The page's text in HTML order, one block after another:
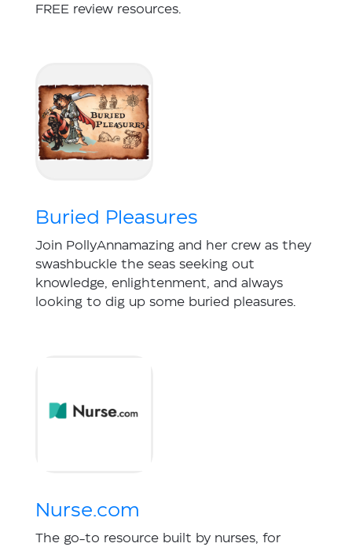
FREE review resources.
Buried Pleasures
Join PollyAnnamazing and her crew as they
swashbuckle the seas seeking out
knowledge, enlightenment, and always
looking to dig up some buried pleasures.
Nurse.com
The go-to resource built by nurses, for